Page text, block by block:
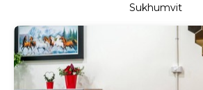
Sukhumvit